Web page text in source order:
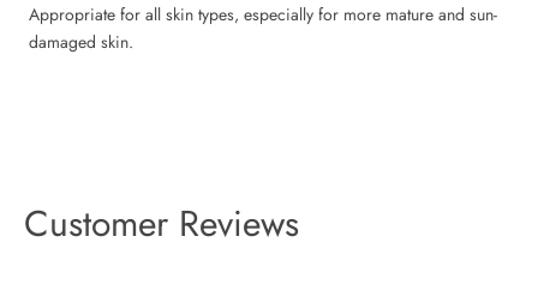
Appropriate for all skin types, especially for more mature and sun-
damaged skin.
Customer Reviews